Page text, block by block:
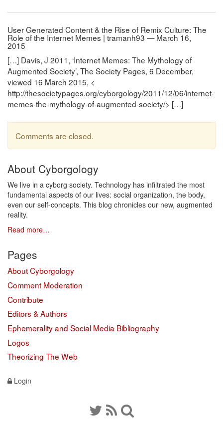
User Generated Content & the Rise of Remix Culture: The
Role of the Internet Memes | tramanh93 — March 16,
2015
[…] Davis, J 2011, ‘Internet Memes: The Mythology of
Augmented Society’, The Society Pages, 6 December,
viewed 16 March 2015, <
http://thesocietypages.org/cyborgology/2011/12/06/internet-
memes-the-mythology-of-augmented-society/> […]
Comments are closed.
About Cyborgology
We live in a cyborg society. Technology has infiltrated the most
fundamental aspects of our lives: social organization, the body,
even our self-concepts. This blog chronicles our new, augmented
reality.
Read more…
Pages
About Cyborgology
Comment Moderation
Contribute
Editors & Authors
Ephemerality and Social Media Bibliography
Logos
Theorizing The Web
Login